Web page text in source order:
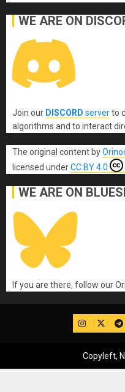
WE ARE ON
Join our DISCORD serverto
algorithms and to interact
The original content by
licensed underCC BY 4.0
WE ARE ON
If you are there, follow our
IG Twitter
Copyleft,